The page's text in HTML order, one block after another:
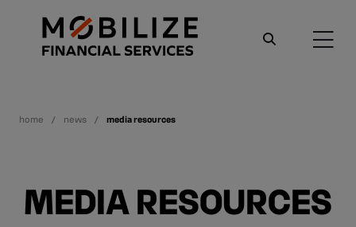
home news media resources
MEDIA RESOURCES